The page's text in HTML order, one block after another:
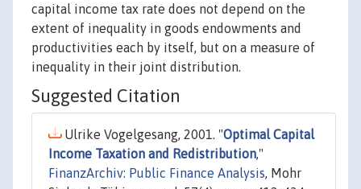
capital income tax rate does not depend on the
extent of inequality in goods endowments and
productivities each by itself, but on a measure of
inequality in their joint distribution.
Suggested Citation
Ulrike Vogelgesang, 2001. "Optimal Capital
Income Taxation and Redistribution,"
FinanzArchiv: Public Finance Analysis, Mohr